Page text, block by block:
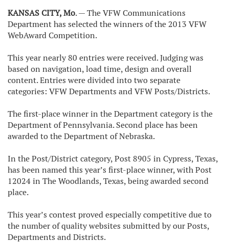
KANSAS CITY, Mo. — The VFW Communications
Department has selected the winners of the 2013 VFW
WebAward Competition.
This year nearly 80 entries were received. Judging was
based on navigation, load time, design and overall
content. Entries were divided into two separate
categories: VFW Departments and VFW Posts/Districts.
The first-place winner in the Department category is the
Department of Pennsylvania. Second place has been
awarded to the Department of Nebraska.
In the Post/District category, Post 8905 in Cypress, Texas,
has been named this year’s first-place winner, with Post
12024 in The Woodlands, Texas, being awarded second
place.
This year’s contest proved especially competitive due to
the number of quality websites submitted by our Posts,
Departments and Districts.